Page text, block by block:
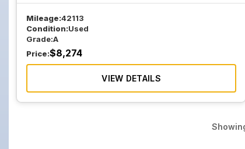
Mileage:42113
Condition:Used
Grade:A
Price:$8,274
VIEW DETAILS